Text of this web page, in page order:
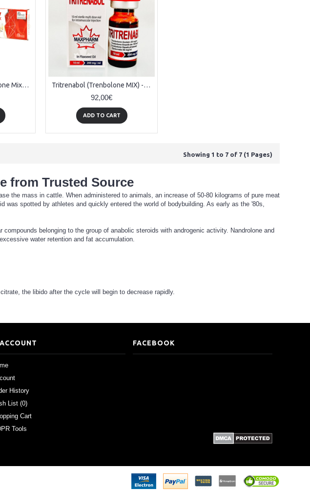
TrenComplex (Trenbolone Mix) - 10amps (250mg/ml) Tritrenabol (Trenbolone MIX) - 10ml x 200mg/ml
92,00€
ADD TO CART
Showing 1 to 7 of 7 (1 Pages)
from Trusted Source
the mass in cattle. When administered to animals, an increase of 50-80 kilograms of pure meat
spotted by athletes and quickly entered the world of bodybuilding. As early as the '80s,
belonging to the group of anabolic steroids with androgenic activity. Nandrolone and
water retention and fat accumulation.
the libido after the cycle will begin to decrease rapidly.
History
List (0)
Cart
Tools
FACEBOOK